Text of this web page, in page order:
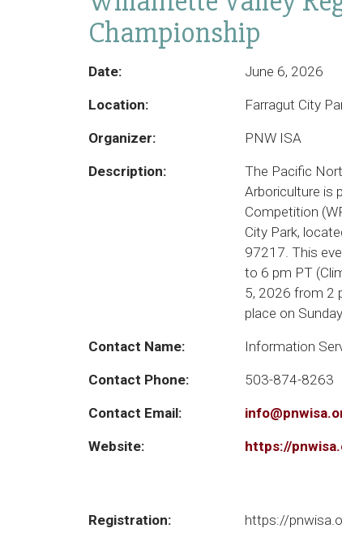
Championship
Date: June 6, 2026
Location: Farragut City
Organizer: PNW ISA
Description:
The Pacific
Arboriculture is
Competition
City Park,
97217. This
to 6 pm PT
5, 2026 from 2
place on
Contact Name: Information
Contact Phone: 503-874-8263
Contact Email:
Website: https://
Registration: https://